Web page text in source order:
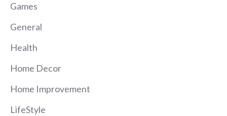
Games
General
Health
Home Decor
Home Improvement
LifeStyle